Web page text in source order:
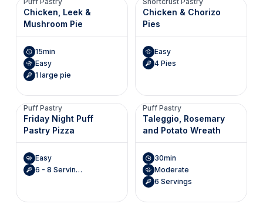
Chicken, Leek &
Mushroom Pie
15min
Easy
1 large pie
Chicken & Chorizo
Pies
Easy
4 Pies
Puff Pastry
Friday Night Puff
Pastry Pizza
Easy
6 - 8 Servings
Puff Pastry
Taleggio, Rosemary
and Potato Wreath
30min
Moderate
6 Servings